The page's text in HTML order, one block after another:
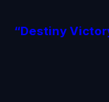
“Destiny